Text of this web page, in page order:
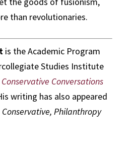
than revolutionaries.
is the Academic Program
Studies Institute
Conservative Conversations
writing has also appeared
Philanthropy